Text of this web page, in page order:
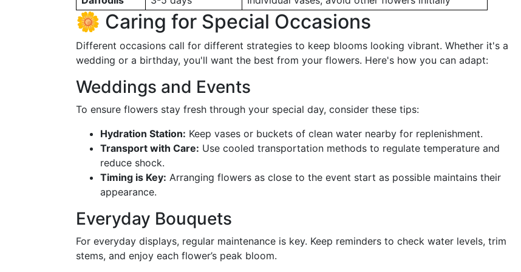
🌼 Caring for Special Occasions
Different occasions call for different strategies to keep blooms looking vibrant. Whether it's a
wedding or a birthday, you'll want the best from your flowers. Here's how you can adapt:
Weddings and Events
To ensure flowers stay fresh through your special day, consider these tips:
Hydration Station: Keep vases or buckets of clean water nearby for replenishment.
Transport with Care: Use cooled transportation methods to regulate temperature and
reduce shock.
Timing is Key: Arranging flowers as close to the event start as possible maintains their
appearance.
Everyday Bouquets
For everyday displays, regular maintenance is key. Keep reminders to check water levels, trim
stems, and enjoy each flower’s peak bloom.